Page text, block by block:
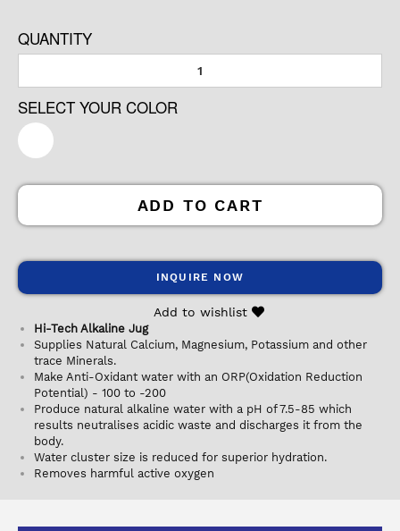
QUANTITY
SELECT YOUR COLOR
ADD TO CART
INQUIRE NOW
Add to wishlist
Hi-Tech Alkaline Jug
Supplies Natural Calcium, Magnesium, Potassium and other
trace Minerals.
Make Anti-Oxidant water with an ORP(Oxidation Reduction
Potential) - 100 to -200
Produce natural alkaline water with a pH of 7.5-85 which
results neutralises acidic waste and discharges it from the
body.
Water cluster size is reduced for superior hydration.
Removes harmful active oxygen